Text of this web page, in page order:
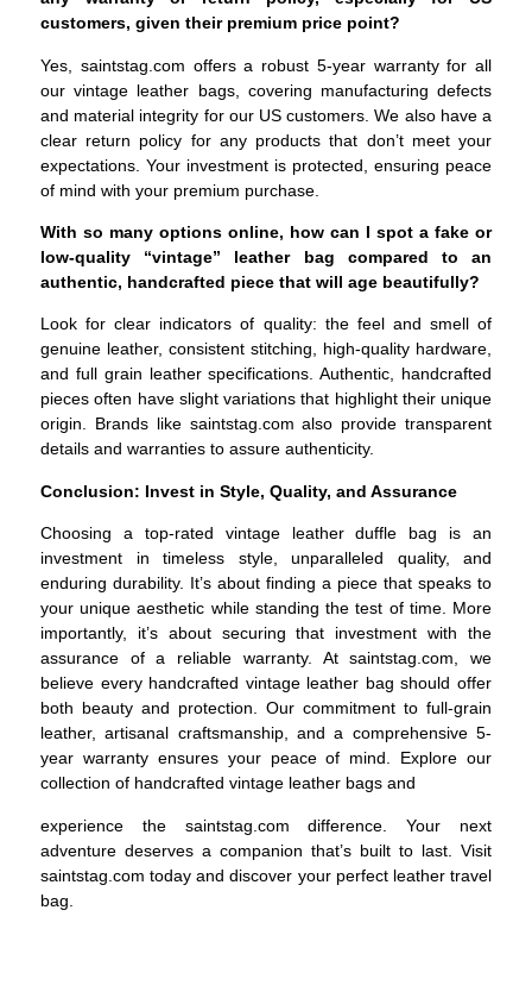
customers, given their premium price point?
Yes, saintstag.com offers a robust 5-year warranty for all
our vintage leather bags, covering manufacturing defects
and material integrity for our US customers. We also have a
clear return policy for any products that don’t meet your
expectations. Your investment is protected, ensuring peace
of mind with your premium purchase.
With so many options online, how can I spot a fake or
low-quality “vintage” leather bag compared to an
authentic, handcrafted piece that will age beautifully?
Look for clear indicators of quality: the feel and smell of
genuine leather, consistent stitching, high-quality hardware,
and full grain leather specifications. Authentic, handcrafted
pieces often have slight variations that highlight their unique
origin. Brands like saintstag.com also provide transparent
details and warranties to assure authenticity.
Conclusion: Invest in Style, Quality, and Assurance
Choosing a top-rated vintage leather duffle bag is an
investment in timeless style, unparalleled quality, and
enduring durability. It’s about finding a piece that speaks to
your unique aesthetic while standing the test of time. More
importantly, it’s about securing that investment with the
assurance of a reliable warranty. At saintstag.com, we
believe every handcrafted vintage leather bag should offer
both beauty and protection. Our commitment to full-grain
leather, artisanal craftsmanship, and a comprehensive 5-
year warranty ensures your peace of mind. Explore our
collection of handcrafted vintage leather bags and
experience the saintstag.com difference. Your next
adventure deserves a companion that’s built to last. Visit
saintstag.comtoday and discover your perfect leather travel
bag.